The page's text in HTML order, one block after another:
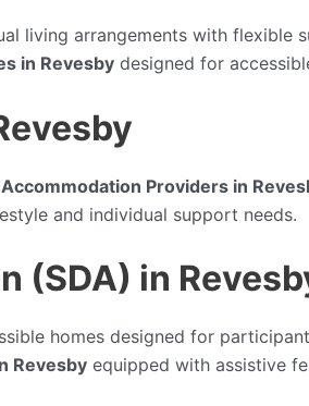
living arrangements with
in Revesby designed for
Accommodation Providers in
and individual support needs.
(SDA) in
homes designed for
Revesby equipped with assistive